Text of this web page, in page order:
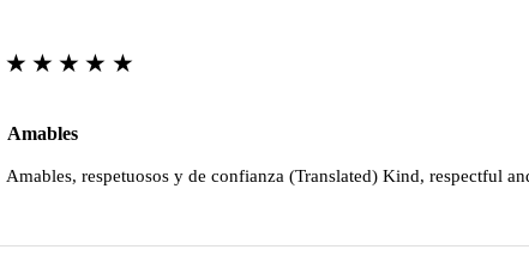
★★★★★
Amables
Amables, respetuosos y de confianza (Translated) Kind, respectful